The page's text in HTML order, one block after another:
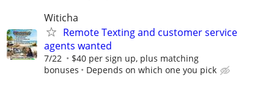
Witicha
Remote Texting and customer service
agents wanted
7/22
$40 per sign up, plus matching
bonuses
Depends on which one you pick